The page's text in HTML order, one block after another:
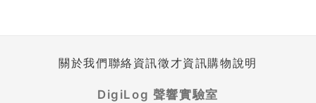
關於我們聯絡資訊徵才資訊購物說明
DigiLog 聲響實驗室